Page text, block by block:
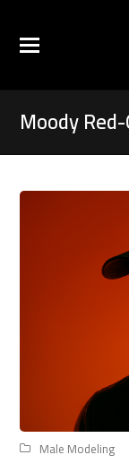
Moody
Male Modeling